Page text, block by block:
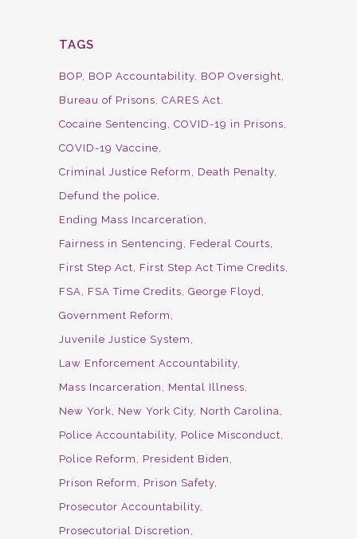
TAGS
BOP BOP Accountability BOP Oversight
Bureau of Prisons CARES Act
Cocaine Sentencing
COVID-19 in Prisons
COVID-19 Vaccine
Criminal Justice Reform
Death Penalty
Defund the police
Ending Mass Incarceration
Fairness in Sentencing
Federal Courts
First Step Act
First Step Act Time Credits
FSA
FSA Time Credits George Floyd
Government Reform
Juvenile Justice System
Law Enforcement Accountability
Mass Incarceration
Mental Illness
New York
New York City North Carolina
Police Accountability Police Misconduct
Police Reform
President Biden
Prison Reform
Prison Safety
Prosecutor Accountability
Prosecutorial Discretion